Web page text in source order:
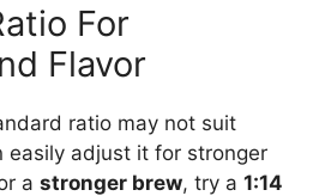
For
Flavor
ratio may not suit
easily adjust it for stronger
a stronger brew, try a 1:14